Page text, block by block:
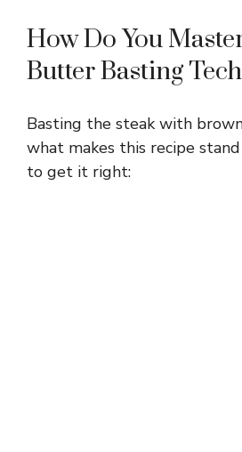
How Do You
Butter Basting
Basting the steak with
what makes this recipe stand
to get it right: